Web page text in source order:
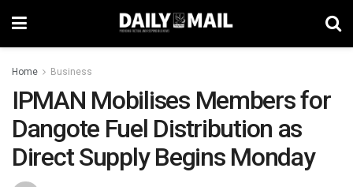
Home Business
IPMAN Mobilises Members for
Dangote Fuel Distribution as
Direct Supply Begins Monday